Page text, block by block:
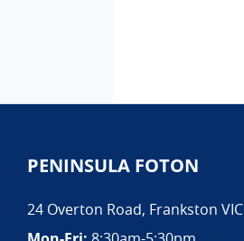
PENINSULA FOTON
24 Overton Road, Frankston VIC